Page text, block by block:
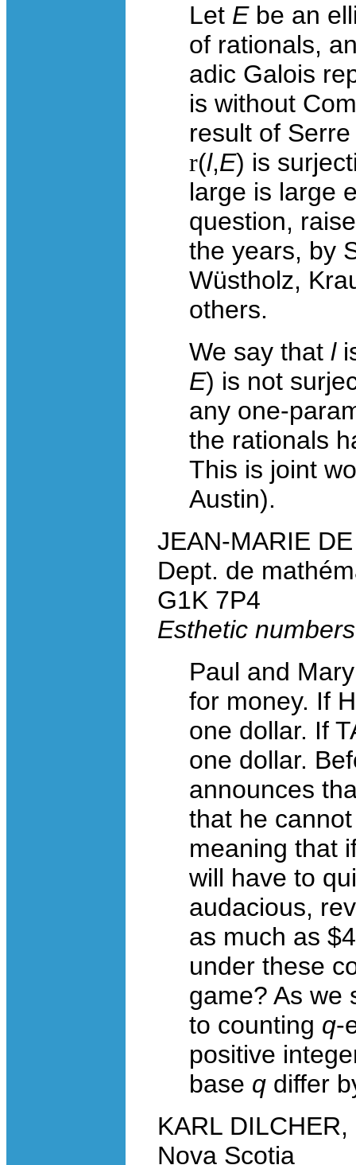
Let Ebe an
of rationals,
adic Galois
is without
result of
r(l,E) is
large is large
question,
the years, by
Wüstholz,
others.
We say that l
E) is not
any one-
the rationals
This is joint
Austin).
JEAN-MARIE
Dept. de
G1K 7P4
Esthetic
Paul and
for money. If
one dollar. If
one dollar.
announces
that he
meaning that
will have to
audacious,
as much as
under these
game? As we
to counting q-
positive
base q differ
KARL
Nova Scotia